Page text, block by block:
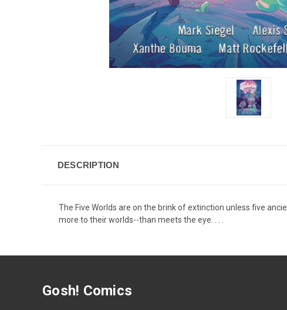
DESCRIPTION
The Five Worlds are on the brink of extinction unless five
more to their worlds--than meets the eye. . . .
Gosh! Comics